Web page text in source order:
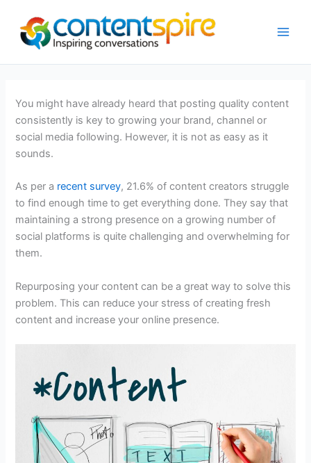
content
You might have already heard that posting quality content
consistently is key to growing your brand, channel or
social media following. However, it is not as easy as it
sounds.
As per a recent survey, 21.6% of content creators struggle
to find enough time to get everything done. They say that
maintaining a strong presence on a growing number of
social platforms is quite challenging and overwhelming for
them.
Repurposing your content can be a great way to solve this
problem. This can reduce your stress of creating fresh
content and increase your online presence.